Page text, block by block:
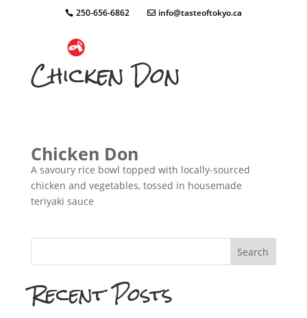
250-656-6862 info@tasteoftokyo.ca
Chicken Don
Chicken Don
A savoury rice bowl topped with locally-sourced
chicken and vegetables, tossed in housemade
teriyaki sauce
Search
Recent Posts